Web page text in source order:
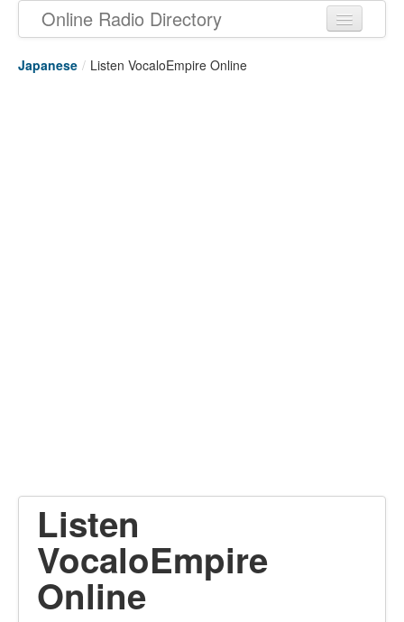
Online Radio Directory
Japanese / Listen VocaloEmpire Online
Listen
VocaloEmpire
Online